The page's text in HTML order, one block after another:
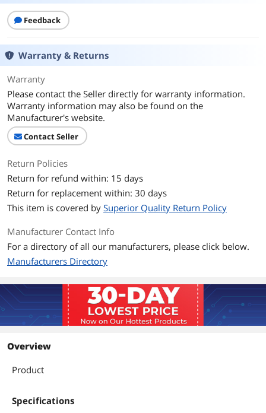
Feedback
Warranty & Returns
Warranty
Please contact the Seller directly for warranty information.
Warranty information may also be found on the
Manufacturer's website.
Contact Seller
Return Policies
Return for refund within: 15 days
Return for replacement within: 30 days
This item is covered by Superior Quality Return Policy
Manufacturer Contact Info
For a directory of all our manufacturers, please click below.
Manufacturers Directory
Overview
Product
Specifications